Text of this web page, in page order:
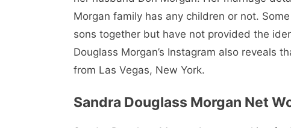
Morgan family has any children or not.
sons together but have not provided the
Douglass Morgan’s Instagram also reveals
from Las Vegas, New York.
Sandra Douglass Morgan Net